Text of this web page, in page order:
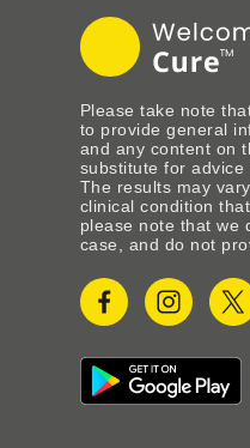
Please take note
to provide general
and any content on
substitute for advice
The results may
clinical condition
please note that we
case, and do not